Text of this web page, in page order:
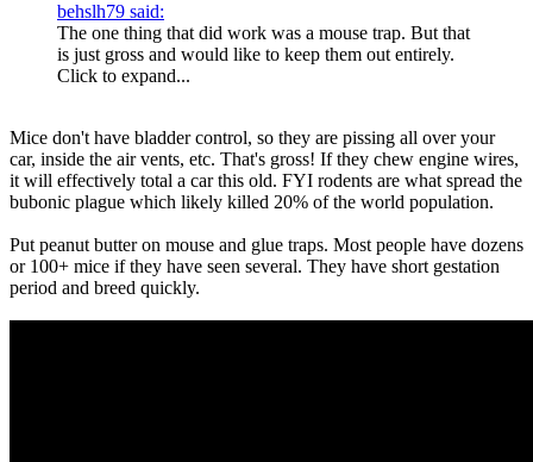
behslh79 said:
The one thing that did work was a mouse trap. But that
is just gross and would like to keep them out entirely.
Click to expand...
Mice don't have bladder control, so they are pissing all over your
car, inside the air vents, etc. That's gross! If they chew engine wires,
it will effectively total a car this old. FYI rodents are what spread the
bubonic plague which likely killed 20% of the world population.
Put peanut butter on mouse and glue traps. Most people have dozens
or 100+ mice if they have seen several. They have short gestation
period and breed quickly.